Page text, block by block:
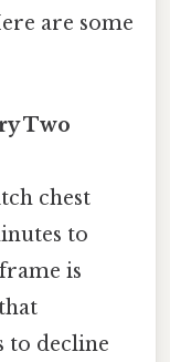
are some
Two
chest
to
is
to decline